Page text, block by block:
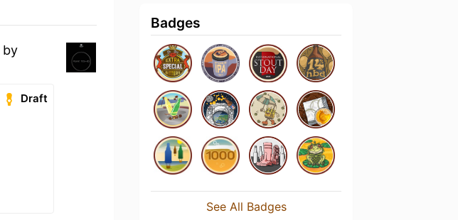
by
Draft
Badges
See All Badges